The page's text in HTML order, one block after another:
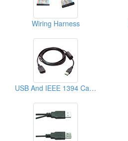
Wiring Harness
USB And IEEE 1394 Cables